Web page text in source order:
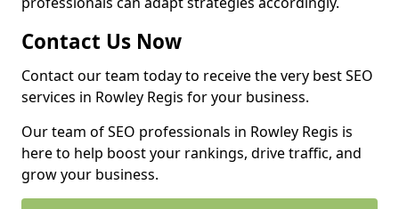
Contact Us Now
Contact our team today to receive the very best SEO
services in Rowley Regis for your business.
Our team of SEO professionals in Rowley Regis is
here to help boost your rankings, drive traffic, and
grow your business.